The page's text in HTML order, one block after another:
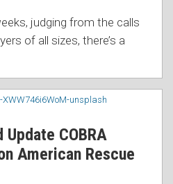
judging from the calls
of all sizes, there’s a
COBRA
American Rescue